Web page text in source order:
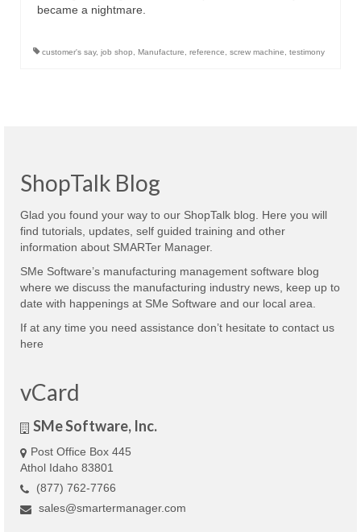
became a nightmare.
customer's say, job shop, Manufacture, reference, screw machine, testimony
ShopTalk Blog
Glad you found your way to our ShopTalk blog. Here you will
find tutorials, updates, self guided training and other
information about SMARTer Manager.
SMe Software’s manufacturing management software blog
where we discuss the manufacturing industry news, keep up to
date with happenings at SMe Software and our local area.
If at any time you need assistance don’t hesitate to contact us
here
vCard
SMe Software, Inc.
Post Office Box 445
Athol Idaho 83801
(877) 762-7766
sales@smartermanager.com